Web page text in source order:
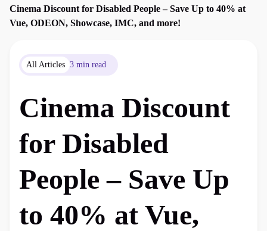
Cinema Discount for Disabled People – Save Up to 40% at
Vue, ODEON, Showcase, IMC, and more!
All Articles 3 min read
Cinema Discount
for Disabled
People – Save Up
to 40% at Vue,